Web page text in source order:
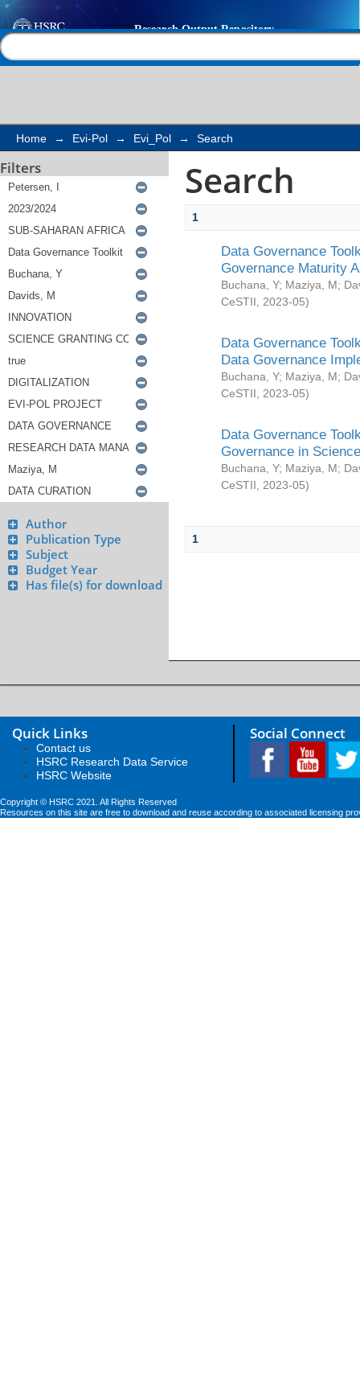
Search
Home → Evi-Pol → Evi_Pol → Search
Filters
Author
Publication Type
Subject
Budget Year
Has file(s) for download
Search
1
Data Governance
Governance Maturity
Buchana, Y; Maziya, M;
CeSTII
2023-05)
Data Governance
Data Governance
Buchana, Y; Maziya, M;
CeSTII
2023-05)
Data Governance
Governance in
Buchana, Y; Maziya, M;
CeSTII
2023-05)
1
Quick Links
Contact us
HSRC Research Data Service
HSRC Website
Social Connect
Copyright © HSRC 2021. All Rights Reserved
Resources on this site are free to download and reuse according to associated licensing